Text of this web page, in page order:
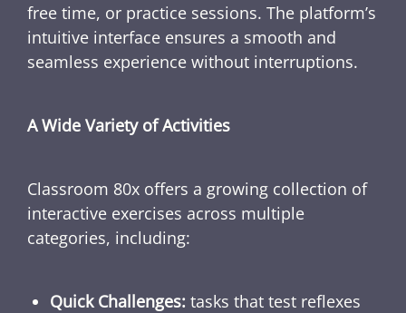
free time, or practice sessions. The platform’s
intuitive interface ensures a smooth and
seamless experience without interruptions.
A Wide Variety of Activities
Classroom 80x offers a growing collection of
interactive exercises across multiple
categories, including:
Quick Challenges: tasks that test reflexes